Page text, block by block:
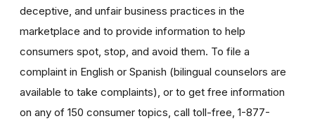
deceptive, and unfair business practices in the
marketplace and to provide information to help
consumers spot, stop, and avoid them. To file a
complaint in English or Spanish (bilingual counselors are
available to take complaints), or to get free information
on any of 150 consumer topics, call toll-free, 1-877-